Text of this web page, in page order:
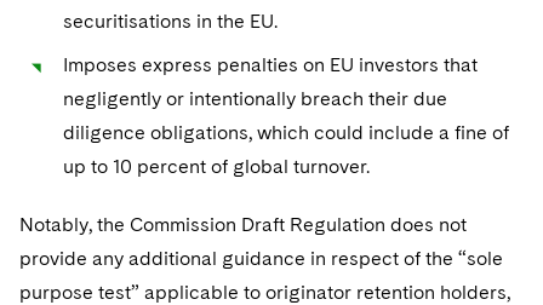
securitisations in the EU.
Imposes express penalties on EU investors that
negligently or intentionally breach their due
diligence obligations, which could include a fine of
up to 10 percent of global turnover.
Notably, the Commission Draft Regulation does not
provide any additional guidance in respect of the “sole
purpose test” applicable to originator retention holders,